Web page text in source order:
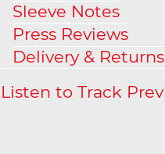
Sleeve Notes
Press Reviews
Delivery & Returns